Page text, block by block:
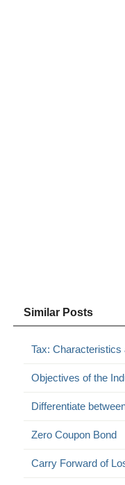
Similar Posts
Tax: Characteristics
Objectives of the
Differentiate
Zero Coupon Bond
Carry Forward of